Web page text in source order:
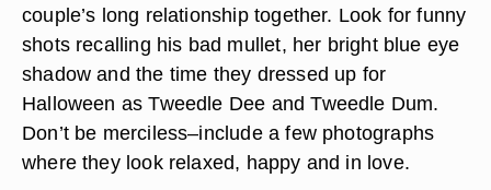
couple’s long relationship together. Look for funny
shots recalling his bad mullet, her bright blue eye
shadow and the time they dressed up for
Halloween as Tweedle Dee and Tweedle Dum.
Don’t be merciless–include a few photographs
where they look relaxed, happy and in love.